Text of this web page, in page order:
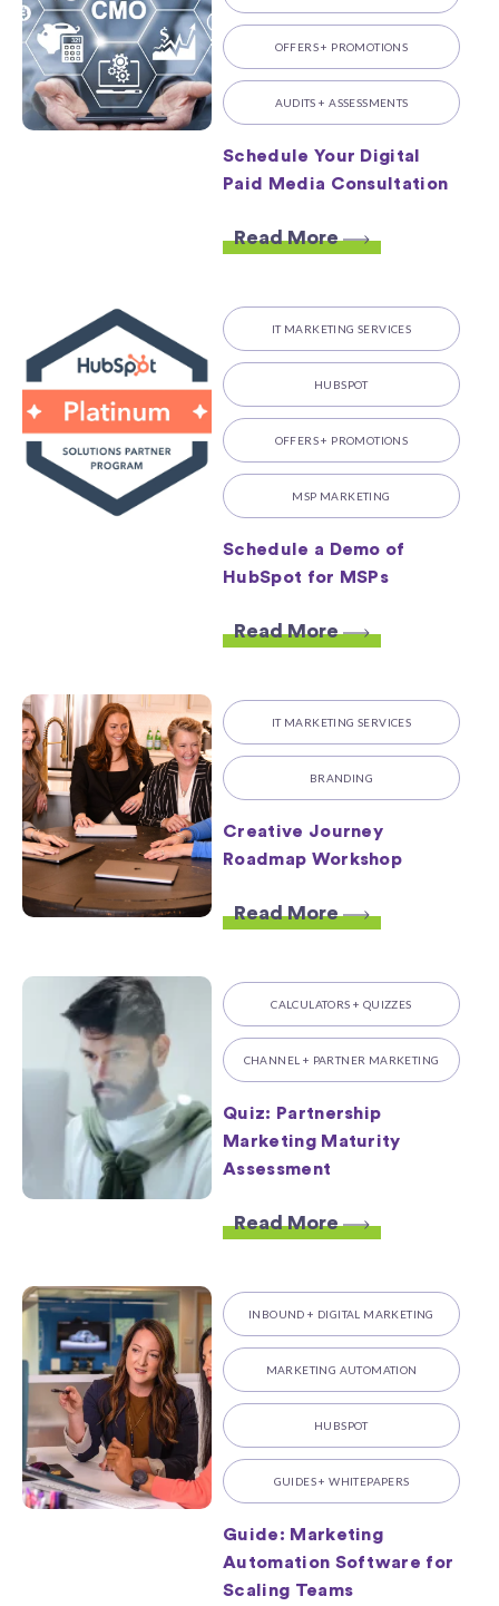
OFFERS + PROMOTIONS
AUDITS + ASSESSMENTS
Schedule Your Digital
Paid Media Consultation
Read More
IT MARKETING SERVICES
HUBSPOT
OFFERS + PROMOTIONS
MSP MARKETING
Schedule a Demo of
HubSpot for MSPs
Read More
IT MARKETING SERVICES
BRANDING
Creative Journey
Roadmap Workshop
Read More
CALCULATORS + QUIZZES
CHANNEL + PARTNER MARKETING
Quiz: Partnership
Marketing Maturity
Assessment
Read More
INBOUND + DIGITAL MARKETING
MARKETING AUTOMATION
HUBSPOT
GUIDES + WHITEPAPERS
Guide: Marketing
Automation Software for
Scaling Teams